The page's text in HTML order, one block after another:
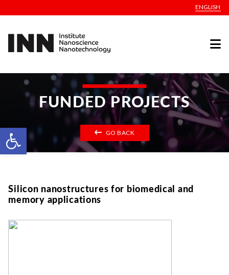
Open toolbar
ENGLISH
FUNDED PROJECTS
GO BACK
Silicon nanostructures for biomedical and
memory applications